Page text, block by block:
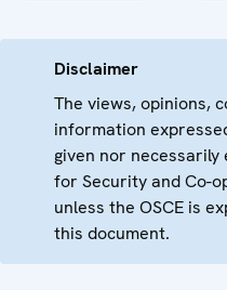
Disclaimer
The views, opinions,
information
given nor
for Security and Co-
unless the OSCE is
this document.